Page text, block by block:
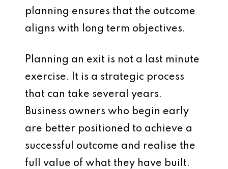
planning ensures that the outcome
aligns with long term objectives.
Planning an exit is not a last minute
exercise. It is a strategic process
that can take several years.
Business owners who begin early
are better positioned to achieve a
successful outcome and realise the
full value of what they have built.